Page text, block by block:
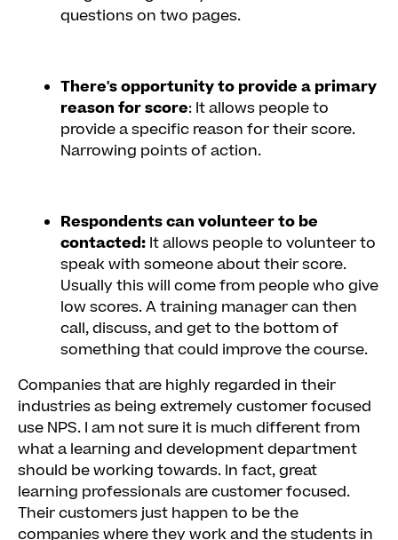
questions on two pages.
There's opportunity to provide a primary
reason for score: It allows people to
provide a specific reason for their score.
Narrowing points of action.
Respondents can volunteer to be
contacted: It allows people to volunteer to
speak with someone about their score.
Usually this will come from people who give
low scores. A training manager can then
call, discuss, and get to the bottom of
something that could improve the course.
Companies that are highly regarded in their
industries as being extremely customer focused
use NPS. I am not sure it is much different from
what a learning and development department
should be working towards. In fact, great
learning professionals are customer focused.
Their customers just happen to be the
companies where they work and the students in